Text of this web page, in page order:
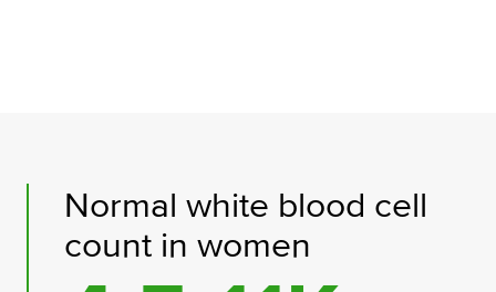
Normal white blood cell
count in women